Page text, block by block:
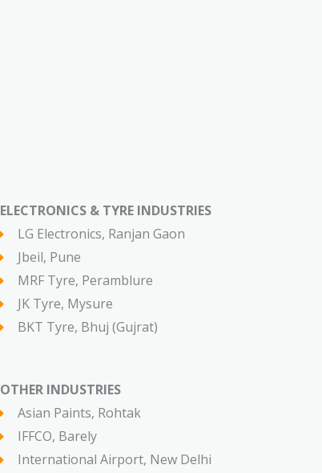
ELECTRONICS & TYRE INDUSTRIES​​​
LG Electronics, Ranjan Gaon
Jbeil, Pune
MRF Tyre, Peramblure
JK Tyre, Mysure
BKT Tyre, Bhuj (Gujrat)
OTHER INDUSTRIES
Asian Paints, Rohtak
IFFCO, Barely
International Airport, New Delhi